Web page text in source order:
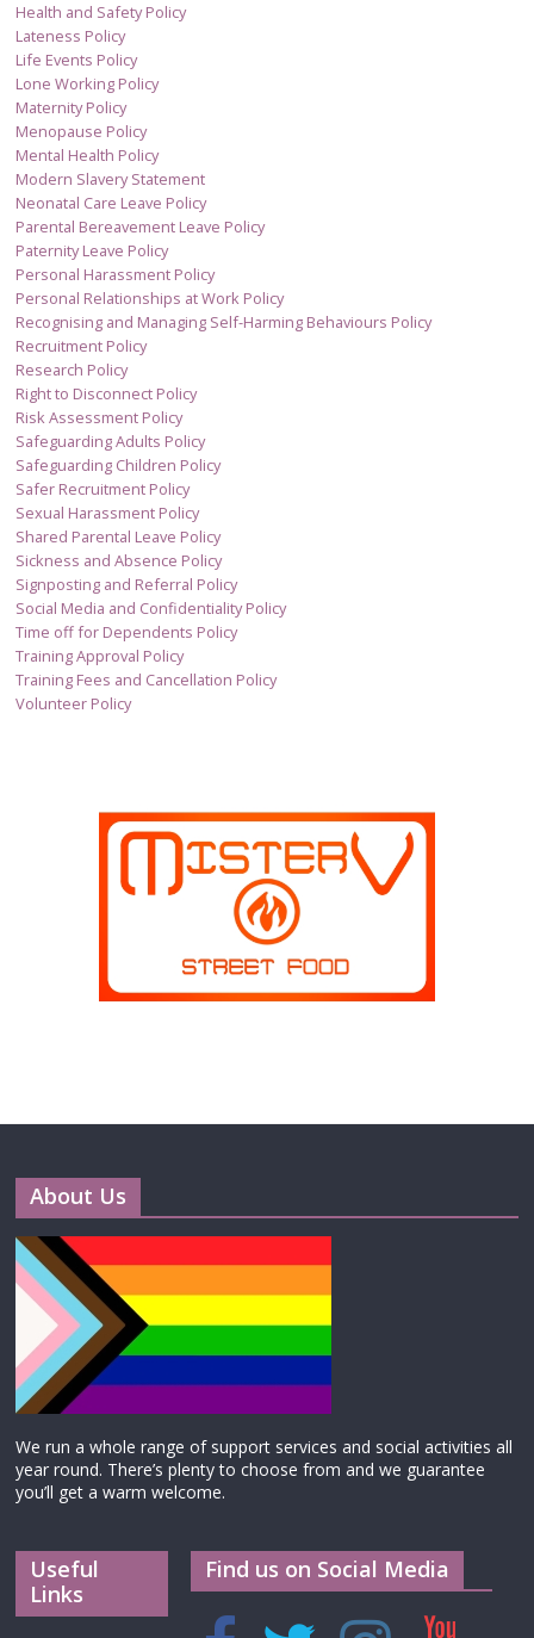
Health and Safety Policy
Lateness Policy
Life Events Policy
Lone Working Policy
Maternity Policy
Menopause Policy
Mental Health Policy
Modern Slavery Statement
Neonatal Care Leave Policy
Parental Bereavement Leave Policy
Paternity Leave Policy
Personal Harassment Policy
Personal Relationships at Work Policy
Recognising and Managing Self-Harming Behaviours Policy
Recruitment Policy
Research Policy
Right to Disconnect Policy
Risk Assessment Policy
Safeguarding Adults Policy
Safeguarding Children Policy
Safer Recruitment Policy
Sexual Harassment Policy
Shared Parental Leave Policy
Sickness and Absence Policy
Signposting and Referral Policy
Social Media and Confidentiality Policy
Time off for Dependents Policy
Training Approval Policy
Training Fees and Cancellation Policy
Volunteer Policy
About Us
We run a whole range of support services and social activities all
year round. There’s plenty to choose from and we guarantee
you’ll get a warm welcome.
Useful
Links
Find us on Social Media